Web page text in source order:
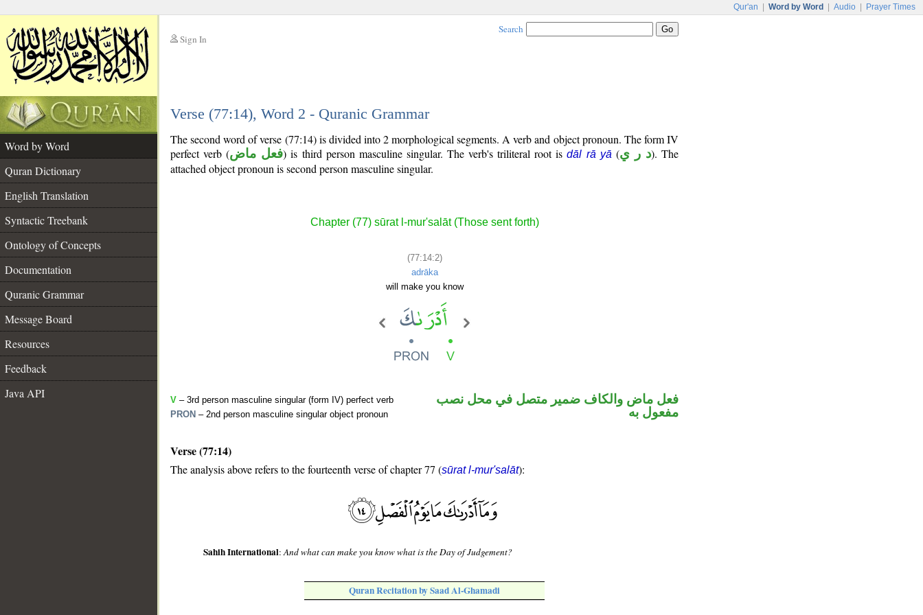
Qur'an Word by Word Audio Prayer Times
Sign In
Search
Verse (77:14), Word 2 - Quranic Grammar
Word by Word
Quran Dictionary
English Translation
Syntactic Treebank
Ontology of Concepts
Documentation
Quranic Grammar
Message Board
Resources
Feedback
Java API
The second word of verse (77:14) is divided into 2 morphological segments. A verb and object pronoun. The form IV
perfect verb (فعل ماض) is third person masculine singular. The verb's triliteral root isdāl rā yā (د ر ي). The
attached object pronoun is second person masculine singular.
Chapter (77) sūrat l-mur'salāt (Those sent forth)
(77:14:2)
adrāka
will make you know
V – 3rd person masculine singular (form IV) perfect verb
PRON – 2nd person masculine singular object pronoun
فعل ماض والكاف ضمير متصل في محل نصب
مفعول به
Verse (77:14)
The analysis above refers to the fourteenth verse of chapter 77 (sūrat l-mur'salāt):
Sahih International:And what can make you know what is the Day of Judgement?
Quran Recitation by Saad Al-Ghamadi